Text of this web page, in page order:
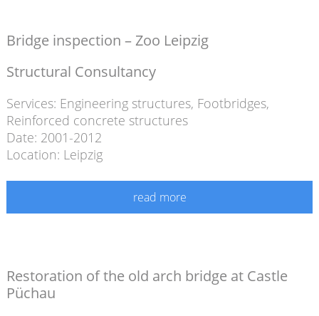
Bridge inspection – Zoo Leipzig
Structural Consultancy
Services: Engineering structures, Footbridges,
Reinforced concrete structures
Date: 2001-2012
Location: Leipzig
read more
Restoration of the old arch bridge at Castle
Püchau